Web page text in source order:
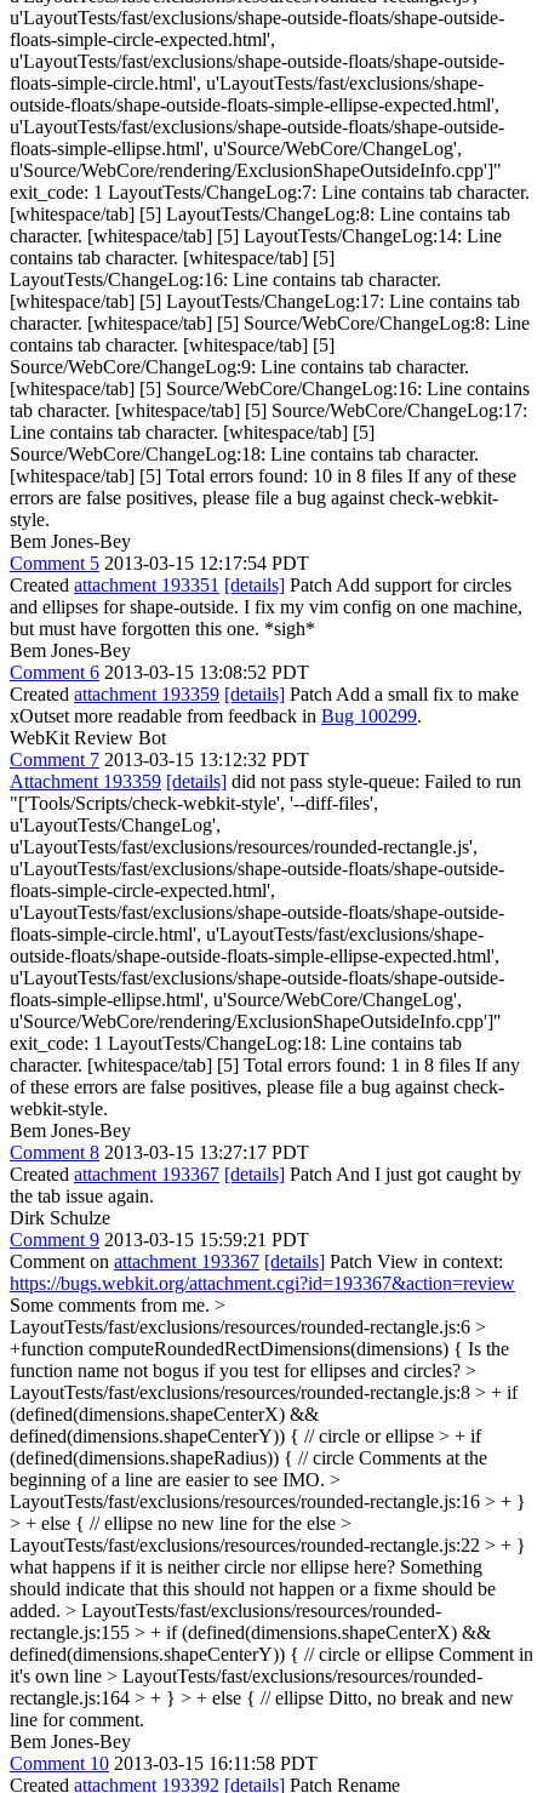
u'LayoutTests/fast/exclusions/shape-outside-floats/shape-outside-
floats-simple-circle-expected.html',
u'LayoutTests/fast/exclusions/shape-outside-floats/shape-outside-
floats-simple-circle.html', u'LayoutTests/fast/exclusions/shape-
outside-floats/shape-outside-floats-simple-ellipse-expected.html',
u'LayoutTests/fast/exclusions/shape-outside-floats/shape-outside-
floats-simple-ellipse.html', u'Source/WebCore/ChangeLog',
u'Source/WebCore/rendering/ExclusionShapeOutsideInfo.cpp']"
exit_code: 1 LayoutTests/ChangeLog:7: Line contains tab character.
[whitespace/tab] [5] LayoutTests/ChangeLog:8: Line contains tab
character. [whitespace/tab] [5] LayoutTests/ChangeLog:14: Line
contains tab character. [whitespace/tab] [5]
LayoutTests/ChangeLog:16: Line contains tab character.
[whitespace/tab] [5] LayoutTests/ChangeLog:17: Line contains tab
character. [whitespace/tab] [5] Source/WebCore/ChangeLog:8: Line
contains tab character. [whitespace/tab] [5]
Source/WebCore/ChangeLog:9: Line contains tab character.
[whitespace/tab] [5] Source/WebCore/ChangeLog:16: Line contains
tab character. [whitespace/tab] [5] Source/WebCore/ChangeLog:17:
Line contains tab character. [whitespace/tab] [5]
Source/WebCore/ChangeLog:18: Line contains tab character.
[whitespace/tab] [5] Total errors found: 10 in 8 files If any of these
errors are false positives, please file a bug against check-webkit-
style.
Bem Jones-Bey
Comment 5 2013-03-15 12:17:54 PDT
Created attachment 193351 [details] Patch Add support for circles
and ellipses for shape-outside. I fix my vim config on one machine,
but must have forgotten this one. *sigh*
Bem Jones-Bey
Comment 6 2013-03-15 13:08:52 PDT
Created attachment 193359 [details] Patch Add a small fix to make
xOutset more readable from feedback in Bug 100299.
WebKit Review Bot
Comment 7 2013-03-15 13:12:32 PDT
Attachment 193359 [details] did not pass style-queue: Failed to run
"['Tools/Scripts/check-webkit-style', '--diff-files',
u'LayoutTests/ChangeLog',
u'LayoutTests/fast/exclusions/resources/rounded-rectangle.js',
u'LayoutTests/fast/exclusions/shape-outside-floats/shape-outside-
floats-simple-circle-expected.html',
u'LayoutTests/fast/exclusions/shape-outside-floats/shape-outside-
floats-simple-circle.html', u'LayoutTests/fast/exclusions/shape-
outside-floats/shape-outside-floats-simple-ellipse-expected.html',
u'LayoutTests/fast/exclusions/shape-outside-floats/shape-outside-
floats-simple-ellipse.html', u'Source/WebCore/ChangeLog',
u'Source/WebCore/rendering/ExclusionShapeOutsideInfo.cpp']"
exit_code: 1 LayoutTests/ChangeLog:18: Line contains tab
character. [whitespace/tab] [5] Total errors found: 1 in 8 files If any
of these errors are false positives, please file a bug against check-
webkit-style.
Bem Jones-Bey
Comment 8 2013-03-15 13:27:17 PDT
Created attachment 193367 [details] Patch And I just got caught by
the tab issue again.
Dirk Schulze
Comment 9 2013-03-15 15:59:21 PDT
Comment on attachment 193367 [details] Patch View in context:
https://bugs.webkit.org/attachment.cgi?id=193367&action=review
Some comments from me. >
LayoutTests/fast/exclusions/resources/rounded-rectangle.js:6 >
+function computeRoundedRectDimensions(dimensions) { Is the
function name not bogus if you test for ellipses and circles? >
LayoutTests/fast/exclusions/resources/rounded-rectangle.js:8 > + if
(defined(dimensions.shapeCenterX) &&
defined(dimensions.shapeCenterY)) { // circle or ellipse > + if
(defined(dimensions.shapeRadius)) { // circle Comments at the
beginning of a line are easier to see IMO. >
LayoutTests/fast/exclusions/resources/rounded-rectangle.js:16 > + }
> + else { // ellipse no new line for the else >
LayoutTests/fast/exclusions/resources/rounded-rectangle.js:22 > + }
what happens if it is neither circle nor ellipse here? Something
should indicate that this should not happen or a fixme should be
added. > LayoutTests/fast/exclusions/resources/rounded-
rectangle.js:155 > + if (defined(dimensions.shapeCenterX) &&
defined(dimensions.shapeCenterY)) { // circle or ellipse Comment in
it's own line > LayoutTests/fast/exclusions/resources/rounded-
rectangle.js:164 > + } > + else { // ellipse Ditto, no break and new
line for comment.
Bem Jones-Bey
Comment 10 2013-03-15 16:11:58 PDT
Created attachment 193392 [details] Patch Rename